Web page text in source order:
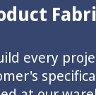
every